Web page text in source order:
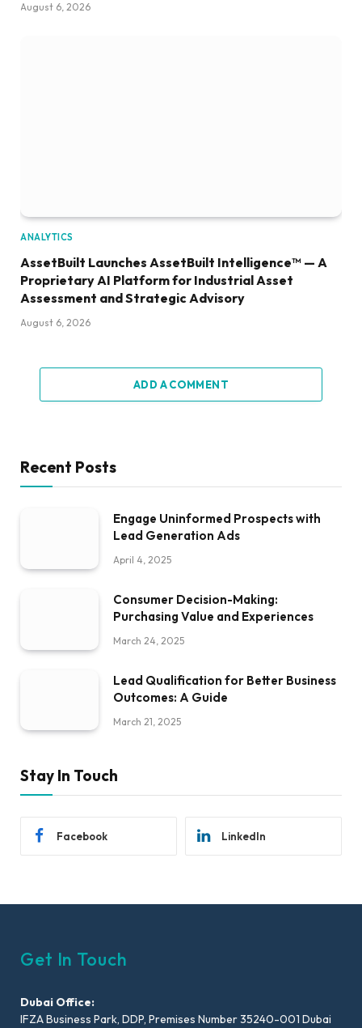
August 6, 2026
ANALYTICS
AssetBuilt Launches AssetBuilt Intelligence™ — A
Proprietary AI Platform for Industrial Asset
Assessment and Strategic Advisory
August 6, 2026
ADD A COMMENT
Recent Posts
Engage Uninformed Prospects with
Lead Generation Ads
April 4, 2025
Consumer Decision-Making:
Purchasing Value and Experiences
March 24, 2025
Lead Qualification for Better Business
Outcomes: A Guide
March 21, 2025
Stay In Touch
Facebook LinkedIn
Get In Touch
Dubai Office:
IFZA Business Park, DDP, Premises Number 35240-001 Dubai